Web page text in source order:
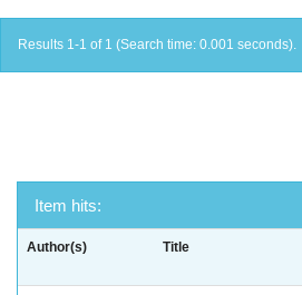
Results 1-1 of 1 (Search time: 0.001 seconds).
Item hits:
Author(s) Title